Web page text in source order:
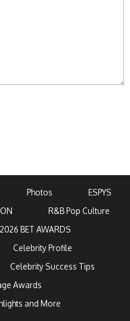
Photos
ESPYS
R&B Pop Culture
2026 BET AWARDS
Celebrity Profile
Celebrity Success Tips
Awards
and More